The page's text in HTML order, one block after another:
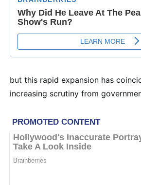
but this rapid expansion has
increasing scrutiny from